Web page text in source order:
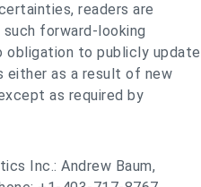
readers are
forward-looking
obligation to publicly update
either as a result of new
as required by
Inc.: Andrew Baum,